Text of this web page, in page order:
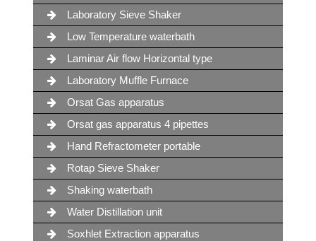
Laboratory Sieve Shaker
Low Temperature waterbath
Laminar Air flow Horizontal type
Laboratory Muffle Furnace
Orsat Gas apparatus
Orsat gas apparatus 4 pipettes
Hand Refractometer portable
Rotap Sieve Shaker
Shaking waterbath
Water Distillation unit
Soxhlet Extraction apparatus